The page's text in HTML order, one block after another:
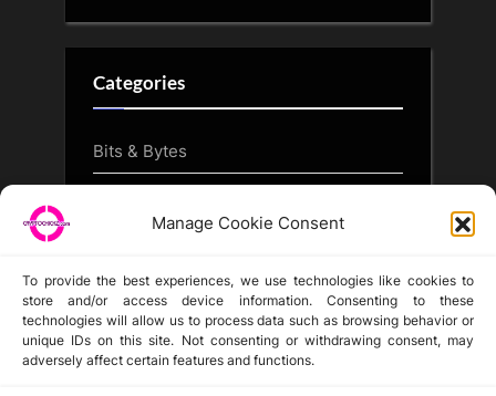
Manage Cookie Consent
To provide the best experiences, we use technologies like cookies to
store and/or access device information. Consenting to these
technologies will allow us to process data such as browsing behavior or
unique IDs on this site. Not consenting or withdrawing consent, may
adversely affect certain features and functions.
Categories
Bits & Bytes
CryptoButthead.com
Disclaimer